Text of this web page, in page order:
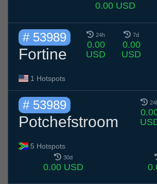
0.00 USD
# 53989
Fortine
1 Hotspots
24h
0.00
USD
7d
0.00
USD
# 53989
Potchefstroom
5 Hotspots
30d
0.00 USD